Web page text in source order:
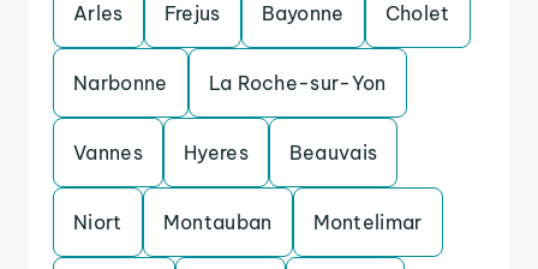
Arles Frejus Bayonne Cholet
Narbonne La Roche-sur-Yon
Vannes Hyeres Beauvais
Niort Montauban Montelimar